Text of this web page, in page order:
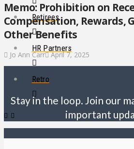
Retirees
HR Partners
Retro
Memo: Prohibition on
Compensation, Rewards,
Other Benefits
Jo Ann Carr April 7, 2025
Stay in the loop. Join our
important